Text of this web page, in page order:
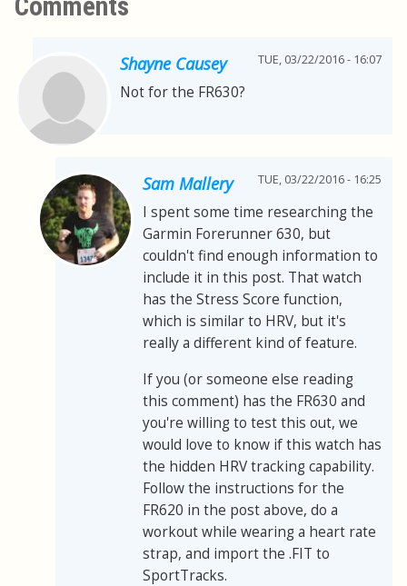
Comments
Shayne Causey TUE, 03/22/2016 - 16:07
Not for the FR630?
Sam Mallery TUE, 03/22/2016 - 16:25
I spent some time researching the
Garmin Forerunner 630, but
couldn't find enough information to
include it in this post. That watch
has the Stress Score function,
which is similar to HRV, but it's
really a different kind of feature.
If you (or someone else reading
this comment) has the FR630 and
you're willing to test this out, we
would love to know if this watch has
the hidden HRV tracking capability.
Follow the instructions for the
FR620 in the post above, do a
workout while wearing a heart rate
strap, and import the .FIT to
SportTracks.